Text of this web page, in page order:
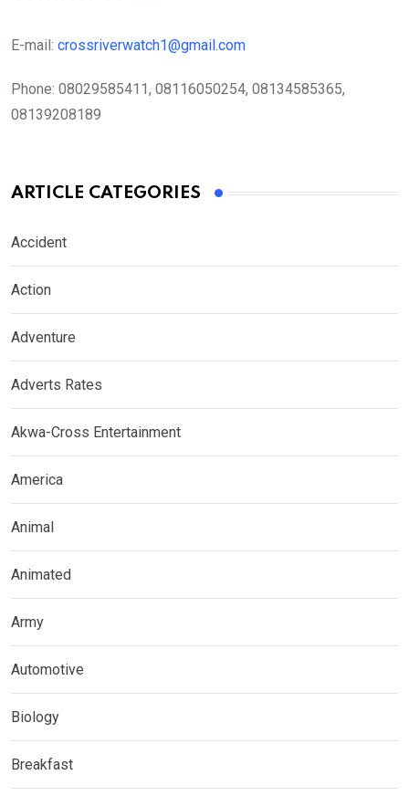
E-mail: crossriverwatch1@gmail.com
Phone: 08029585411, 08116050254, 08134585365,
08139208189
ARTICLE CATEGORIES
Accident
Action
Adventure
Adverts Rates
Akwa-Cross Entertainment
America
Animal
Animated
Army
Automotive
Biology
Breakfast